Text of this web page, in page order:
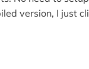
version, I just